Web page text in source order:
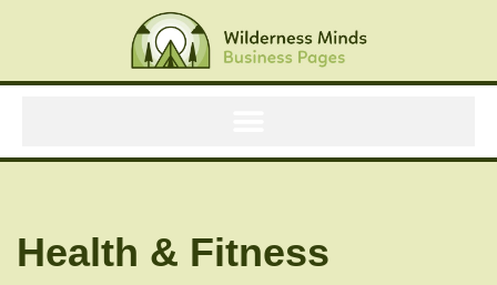
to
Health & Fitness